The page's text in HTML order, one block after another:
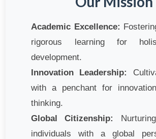
Academic Excellence:
rigorous learning for
development.
Innovation Leadership:
with a penchant for
thinking.
Global Citizenship:
individuals with a global